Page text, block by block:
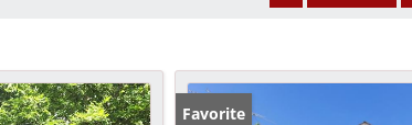
Acreage/Farm
Commercial Leases
Favorite